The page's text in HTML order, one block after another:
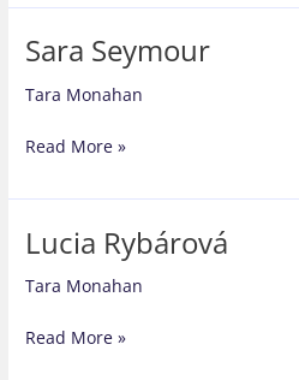
Daigle
Sara Seymour
Tara Monahan
Sara
Read More »
Lucia Rybárová
Tara Monahan
Lucia
Read More »